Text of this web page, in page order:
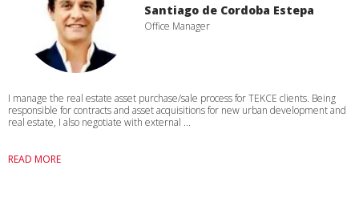
Santiago de Cordoba Estepa
Office Manager
I manage the real estate asset purchase/sale process for TEKCE clients. Being
responsible for contracts and asset acquisitions for new urban development and
real estate, I also negotiate with external ...
READ MORE